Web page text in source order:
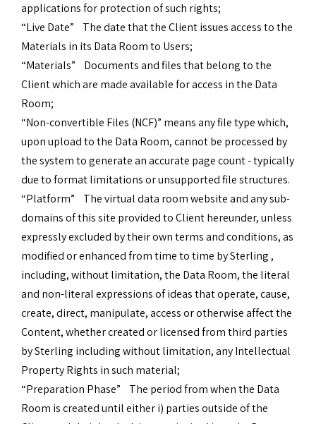
applications for protection of such rights;
“Live Date” The date that the Client issues access to the
Materials in its Data Room to Users;
“Materials” Documents and files that belong to the
Client which are made available for access in the Data
Room;
“Non-convertible Files (NCF)” means any file type which,
upon upload to the Data Room, cannot be processed by
the system to generate an accurate page count - typically
due to format limitations or unsupported file structures.
“Platform” The virtual data room website and any sub-
domains of this site provided to Client hereunder, unless
expressly excluded by their own terms and conditions, as
modified or enhanced from time to time by Sterling ,
including, without limitation, the Data Room, the literal
and non-literal expressions of ideas that operate, cause,
create, direct, manipulate, access or otherwise affect the
Content, whether created or licensed from third parties
by Sterling including without limitation, any Intellectual
Property Rights in such material;
“Preparation Phase” The period from when the Data
Room is created until either i) parties outside of the